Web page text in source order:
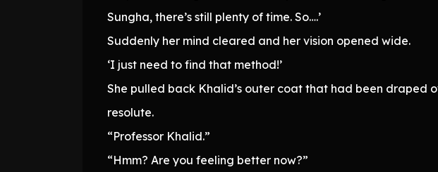
Sungha, there’s still plenty of time. So….’
Suddenly her mind cleared and her vision opened wide.
‘I just need to find that method!’
She pulled back Khalid’s outer coat that had been draped
resolute.
“Professor Khalid.”
“Hmm? Are you feeling better now?”